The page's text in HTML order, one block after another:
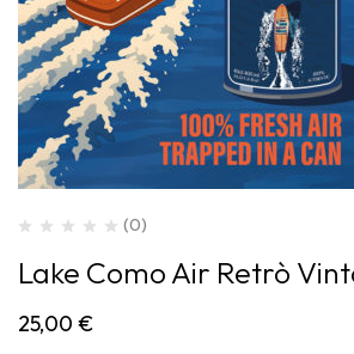
(0)
Lake Como Air Retrò
25,00 €